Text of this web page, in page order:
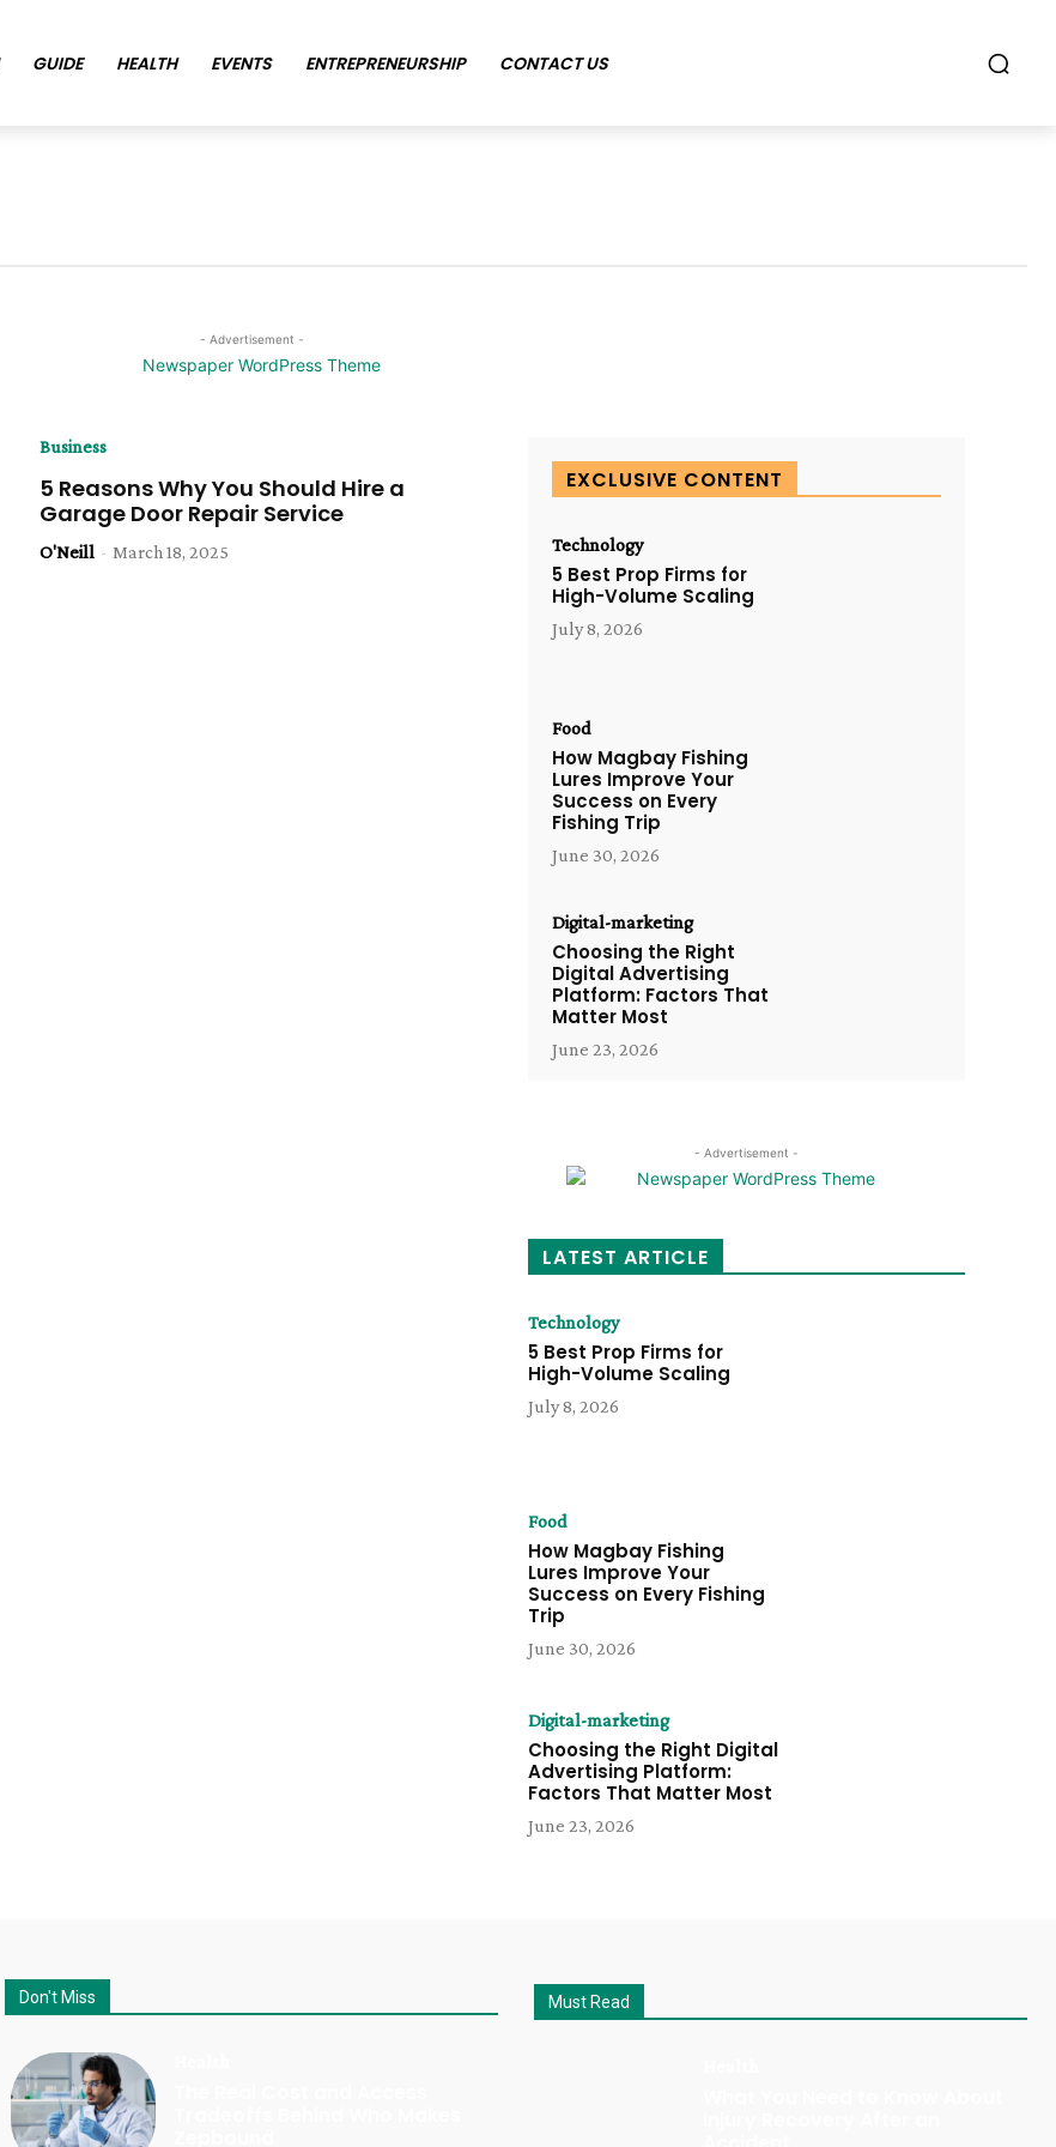
GUIDE HEALTH EVENTS ENTREPRENEURSHIP CONTACT US
- Advertisement -
Business
5 Reasons Why You Should Hire a
Garage Door Repair Service
O'Neill - March 18, 2025
EXCLUSIVE CONTENT
Technology
5 Best Prop Firms for
High-Volume Scaling
July 8, 2026
Food
How Magbay Fishing
Lures Improve Your
Success on Every
Fishing Trip
June 30, 2026
Digital-marketing
Choosing the Right
Digital Advertising
Platform: Factors That
Matter Most
June 23, 2026
- Advertisement -
LATEST ARTICLE
Technology
5 Best Prop Firms for
High-Volume Scaling
July 8, 2026
Food
How Magbay Fishing
Lures Improve Your
Success on Every Fishing
Trip
June 30, 2026
Digital-marketing
Choosing the Right Digital
Advertising Platform:
Factors That Matter Most
June 23, 2026
Don't Miss Must Read